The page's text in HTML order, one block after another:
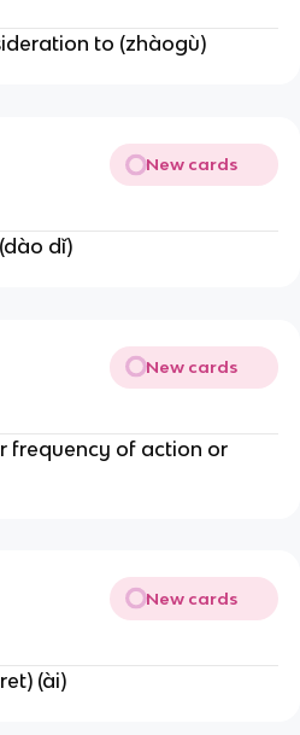
to (zhàogù)
New cards
dǐ)
New cards
frequency of action or
New cards
(ài)